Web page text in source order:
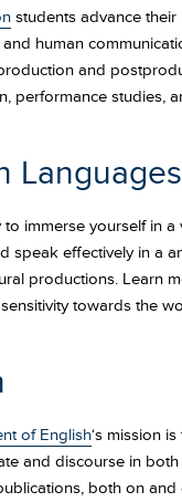
students advance
human
and
performance studies,
immerse yourself in a
speak effectively in a
productions. Learn
towards the
of English‘s mission
and discourse in
both on